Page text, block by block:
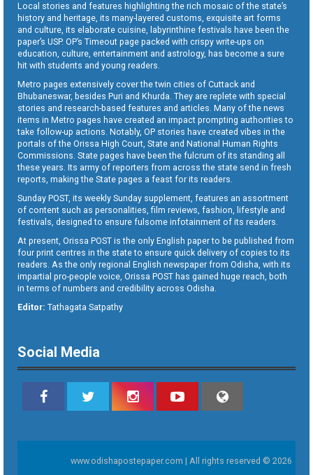
Local stories and features highlighting the rich mosaic of the state’s
history and heritage, its many-layered customs, exquisite art forms
and culture, its elaborate cuisine, labyrinthine festivals have been the
paper’s USP. OP’s Timeout page packed with crispy write-ups on
education, culture, entertainment and astrology, has become a sure
hit with students and young readers.
Metro pages extensively cover the twin cities of Cuttack and
Bhubaneswar, besides Puri and Khurda. They are replete with special
stories and research-based features and articles. Many of the news
items in Metro pages have created an impact prompting authorities to
take follow-up actions. Notably, OP stories have created vibes in the
portals of the Orissa High Court, State and National Human Rights
Commissions. State pages have been the fulcrum of its standing all
these years. Its army of reporters from across the state send in fresh
reports, making the State pages a feast for its readers.
Sunday POST, its weekly Sunday supplement, features an assortment
of content such as personalities, film reviews, fashion, lifestyle and
festivals, designed to ensure fulsome infotainment of its readers.
At present, Orissa POST is the only English paper to be published from
four print centres in the state to ensure quick delivery of copies to its
readers. As the only regional English newspaper from Odisha, with its
impartial pro-people voice, Orissa POST has gained huge reach, both
in terms of numbers and credibility across Odisha.
Editor: Tathagata Satpathy
Social Media
www.odishapostepaper.com | All rights reserved © 2026